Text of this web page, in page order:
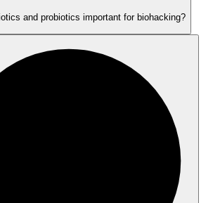
and probiotics important for biohacking?